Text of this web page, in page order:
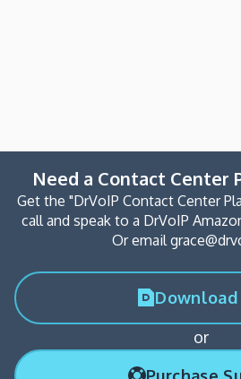
Need a Contact Center
Get the "DrVoIP Contact Center
call and speak to a DrVoIP
Or email
Download
or
Purchase